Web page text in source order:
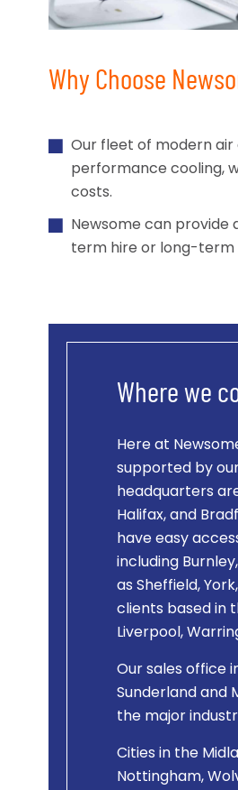
Why Choose
Our fleet of modern
performance cooling,
costs.
Newsome can provide
term hire or long-term
Where we
Here at
supported by
headquarters
Halifax, and
have easy
including
as Sheffield,
clients based in
Liverpool,
Our sales office
Sunderland and
the major
Cities in the
Nottingham,